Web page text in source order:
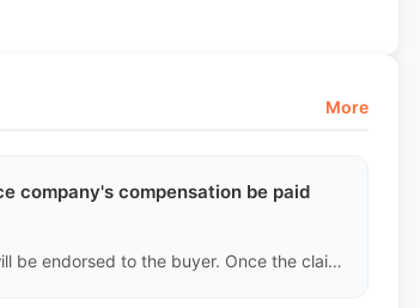
More
company's compensation be paid
Under CIF terms, the beneficiary of the insurance policy will be endorsed to the buyer. Once the claim is successful, the insurance company's foreign currency compensation will be directly deposited into the buyer's designated overseas company or personal account.